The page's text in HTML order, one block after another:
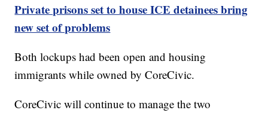
Private prisons set to house ICE detainees bring
new set of problems
Both lockups had been open and housing
immigrants while owned by CoreCivic.
CoreCivic will continue to manage the two